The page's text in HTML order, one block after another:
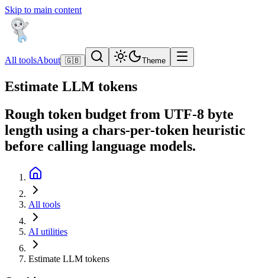
Skip to main content
All toolsAbout 🇬🇧 Theme
Estimate LLM tokens
Rough token budget from UTF-8 byte
length using a chars-per-token heuristic
before calling language models.
All tools
AI utilities
Estimate LLM tokens